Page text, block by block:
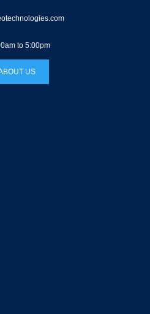
to 5:00pm
US